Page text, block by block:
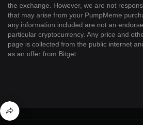
the exchange. However, we are not
that may arise from your PumpMeme
any information included are not an
particular cryptocurrency. Any price and
page is collected from the public internet
as an offer from Bitget.